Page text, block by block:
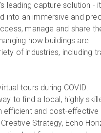
leading capture solution -
into an immersive and
manage and share
how buildings are
of industries, including
tours during COVID.
to find a local, highly
efficient and cost-effective
Strategy, Echo